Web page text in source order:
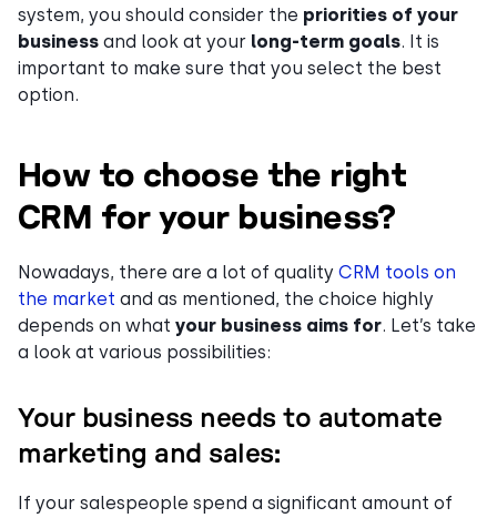
system, you should consider the priorities of your
business and look at your long-term goals. It is
important to make sure that you select the best
option.
How to choose the right
CRM for your business?
Nowadays, there are a lot of quality CRM tools on
the market and as mentioned, the choice highly
depends on what your business aims for. Let’s take
a look at various possibilities:
Your business needs to automate
marketing and sales:
If your salespeople spend a significant amount of